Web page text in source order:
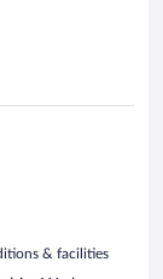
& facilities